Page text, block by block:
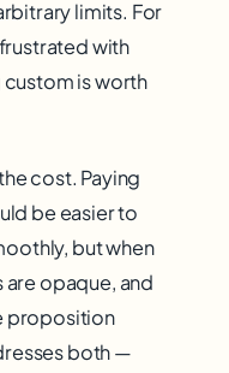
limits. For
with
is worth
cost. Paying
be easier to
but when
opaque, and
proposition
both —